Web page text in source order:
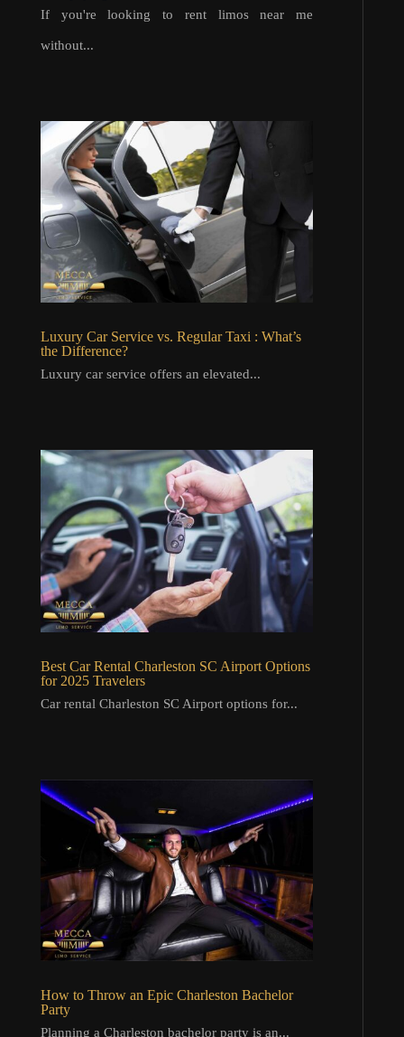
If you're looking to rent limos near me
without...
Luxury Car Service vs. Regular Taxi : What’s
the Difference?
Luxury car service offers an elevated...
Best Car Rental Charleston SC Airport Options
for 2025 Travelers
Car rental Charleston SC Airport options for...
How to Throw an Epic Charleston Bachelor
Party
Planning a Charleston bachelor party is an...